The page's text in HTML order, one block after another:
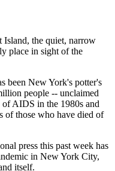
Island, the quiet, narrow
place in sight of the
been New York's potter's
people -- unclaimed
AIDS in the 1980s and
of those who have died of
press this past week has
in New York City,
itself.